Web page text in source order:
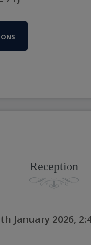
Reception
January 2026,